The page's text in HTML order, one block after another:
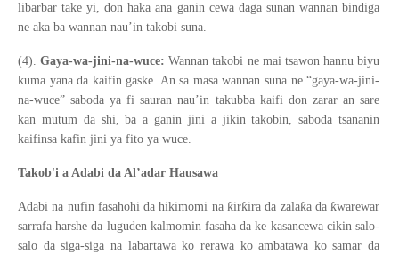
libarbar take yi, don haka ana ganin cewa daga sunan wannan bindiga
ne aka ba wannan nau’in takobi suna.
(4).Gaya-wa-jini-na-wuce: Wannan takobi ne mai tsawon hannu biyu
kuma yana da kaifin gaske. An sa masa wannan suna ne “gaya-wa-jini-
na-wuce” saboda ya fi sauran nau’in takubba kaifi don zarar an sare
kan mutum da shi, ba a ganin jini a jikin takobin, saboda tsananin
kaifinsa kafin jini ya fito ya wuce.
Takob'i a Adabi da Al’adar Hausawa
Adabi na nufin fasahohi da hikimomi na ƙirƙira da zalaƙa daƙwarewar
sarrafa harshe da luguden kalmomin fasaha da ke kasancewa cikin salo-
salo da siga-siga na labartawa ko rerawa ko ambatawa ko samar da